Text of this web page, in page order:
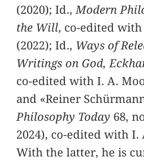
(2020); Id., Modern
the Will, co-edited with
(2022); Id., Ways of
Writings on God,
co-edited with I. A.
and «Reiner
Philosophy Today 68,
2024), co-edited with I.
With the latter, he is